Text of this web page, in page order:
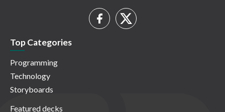
Top Categories
Programming
Technology
Storyboards
Featured decks